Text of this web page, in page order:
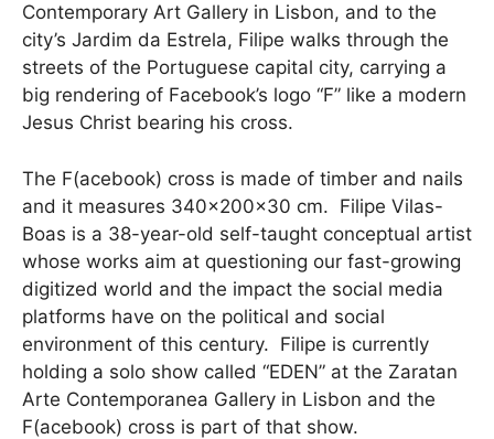
Contemporary Art Gallery in Lisbon, and to the
city’s Jardim da Estrela, Filipe walks through the
streets of the Portuguese capital city, carrying a
big rendering of Facebook’s logo “F” like a modern
Jesus Christ bearing his cross.
The F(acebook) cross is made of timber and nails
and it measures 340x200x30 cm. Filipe Vilas-
Boas is a 38-year-old self-taught conceptual artist
whose works aim at questioning our fast-growing
digitized world and the impact the social media
platforms have on the political and social
environment of this century. Filipe is currently
holding a solo show called “EDEN” at the Zaratan
Arte Contemporanea Gallery in Lisbon and the
F(acebook) cross is part of that show.